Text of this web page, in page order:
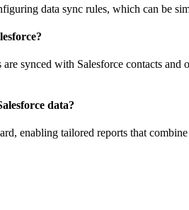
data sync rules, which can be
synced with Salesforce contacts
data?
enabling tailored reports that